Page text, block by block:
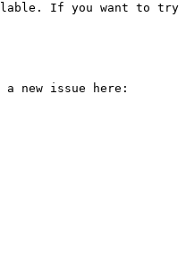
If you want to try
new issue here: